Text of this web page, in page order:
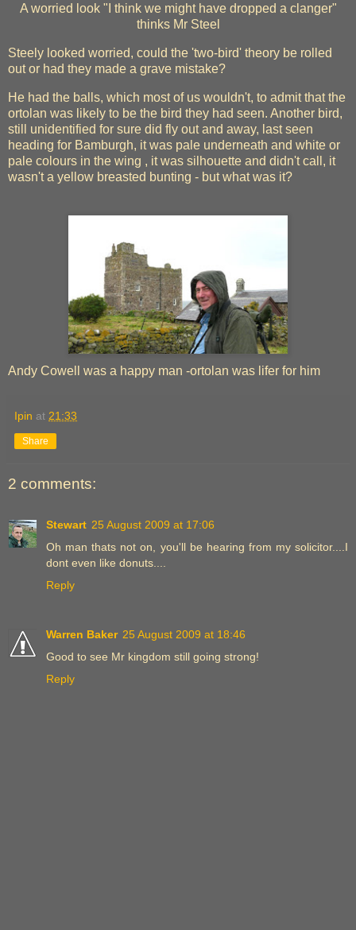
A worried look "I think we might have dropped a clanger"
thinks Mr Steel
Steely looked worried, could the 'two-bird' theory be rolled
out or had they made a grave mistake?
He had the balls, which most of us wouldn't, to admit that the
ortolan was likely to be the bird they had seen. Another bird,
still unidentified for sure did fly out and away, last seen
heading for Bamburgh, it was pale underneath and white or
pale colours in the wing , it was silhouette and didn't call, it
wasn't a yellow breasted bunting - but what was it?
Andy Cowell was a happy man -ortolan was lifer for him
Ipin at 21:33
Share
2 comments:
Stewart 25 August 2009 at 17:06
Oh man thats not on, you'll be hearing from my solicitor....I
dont even like donuts....
Reply
Warren Baker 25 August 2009 at 18:46
Good to see Mr kingdom still going strong!
Reply